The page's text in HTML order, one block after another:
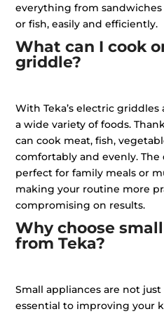
everything from
or fish, easily and efficiently.
What can I cook
griddle?
With Teka’s electric
a wide variety of foods.
can cook meat, fish,
comfortably and evenly. The
perfect for family meals or
making your routine more
compromising on results.
Why choose
from Teka?
Small appliances are not just
essential to improving your